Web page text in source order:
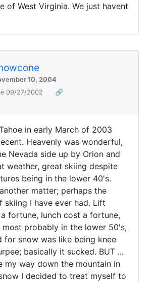
of West Virginia. We just havent
10, 2004
09/27/2002
🔗
in early March of 2003
Heavenly was wonderful,
Nevada side up by Orion and
weather, great skiing despite
being in the lower 40's.
matter; perhaps the
skiing I have ever had. Lift
fortune, lunch cost a fortune,
most probably in the lower 50's,
for snow was like being knee
basically it sucked. BUT ...
my way down the mountain in
I decided to treat myself to